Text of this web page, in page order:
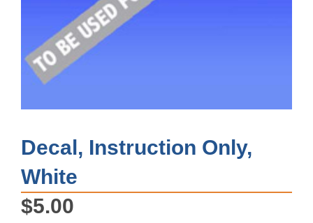
Decal, Instruction Only,
White
$5.00